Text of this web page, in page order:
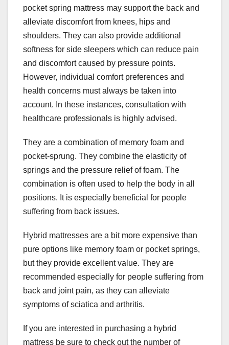
pocket spring mattress may support the back and
alleviate discomfort from knees, hips and
shoulders. They can also provide additional
softness for side sleepers which can reduce pain
and discomfort caused by pressure points.
However, individual comfort preferences and
health concerns must always be taken into
account. In these instances, consultation with
healthcare professionals is highly advised.
They are a combination of memory foam and
pocket-sprung. They combine the elasticity of
springs and the pressure relief of foam. The
combination is often used to help the body in all
positions. It is especially beneficial for people
suffering from back issues.
Hybrid mattresses are a bit more expensive than
pure options like memory foam or pocket springs,
but they provide excellent value. They are
recommended especially for people suffering from
back and joint pain, as they can alleviate
symptoms of sciatica and arthritis.
If you are interested in purchasing a hybrid
mattress be sure to check out the number of